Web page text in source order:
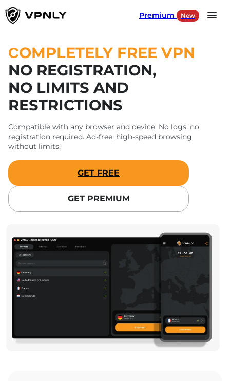
Premium New
Language EN
Products
For Gaming
For Social Media
SIGN IN
СOMPLETELY FREE VPN
NO REGISTRATION,
NO LIMITS AND
RESTRICTIONS
Compatible with any browser and device. No logs, no
registration required. Ad-free, high-speed browsing
without limits.
GET FREE
GET PREMIUM